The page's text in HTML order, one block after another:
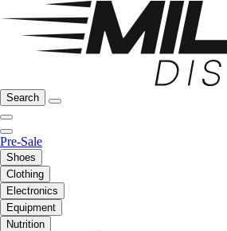
Search
Pre-Sale
Shoes
Clothing
Electronics
Equipment
Nutrition